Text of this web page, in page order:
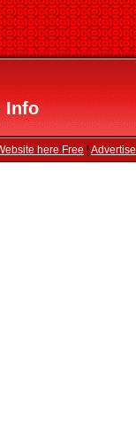
Info
here Free Advertise